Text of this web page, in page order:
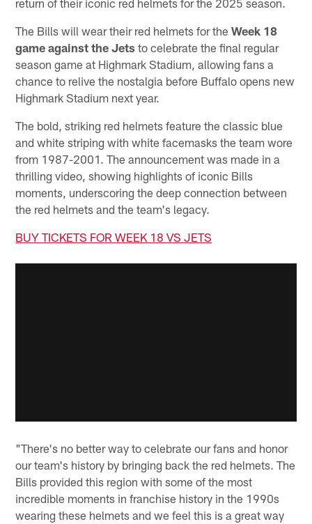
The Bills will wear their red helmets for theWeek 18
game against the Jets to celebrate the final regular
season game at Highmark Stadium, allowing fans a
chance to relive the nostalgia before Buffalo opens new
Highmark Stadium next year.
The bold, striking red helmets feature the classic blue
and white striping with white facemasks the team wore
from 1987-2001. The announcement was made in a
thrilling video, showing highlights of iconic Bills
moments, underscoring the deep connection between
the red helmets and the team's legacy.
BUY TICKETS FOR WEEK 18 VS JETS
"There's no better way to celebrate our fans and honor
our team's history by bringing back the red helmets. The
Bills provided this region with some of the most
incredible moments in franchise history in the 1990s
wearing these helmets and we feel this is a great way